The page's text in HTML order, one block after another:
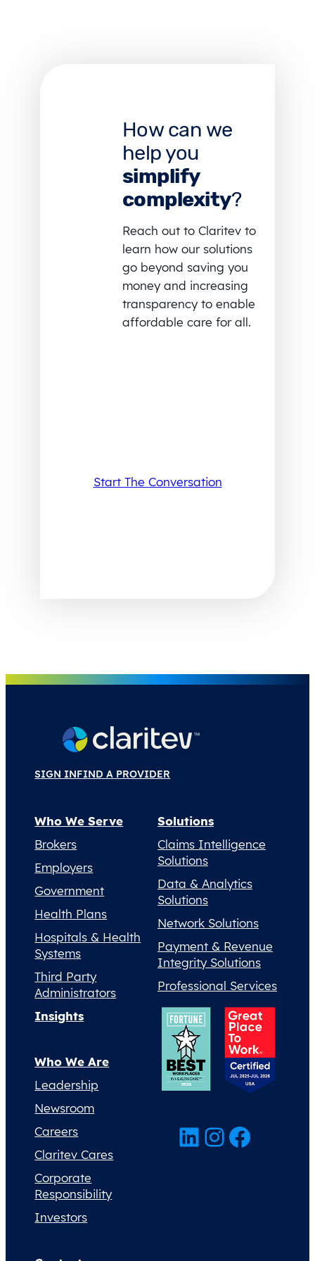
How can we
help you
simplify
complexity?
Reach out to Claritev to
learn how our solutions
go beyond saving you
money and increasing
transparency to enable
affordable care for all.
Start The Conversation
SIGN INFIND A PROVIDER
Who We Serve
Brokers
Employers
Government
Health Plans
Hospitals & Health
Systems
Third Party
Administrators
Solutions
Claims Intelligence
Solutions
Data & Analytics
Solutions
Network Solutions
Payment & Revenue
Integrity Solutions
Professional Services
Insights
Who We Are
Leadership
Newsroom
Careers
Claritev Cares
Corporate
Responsibility
Investors
LinkedIn InstagramFacebook